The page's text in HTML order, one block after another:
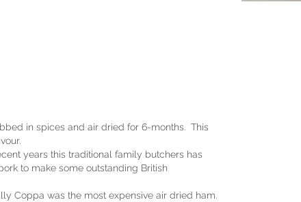
in spices and air dried for 6-months. This
years this traditional family butchers has
to make some outstanding British
Coppa was the most expensive air dried ham.